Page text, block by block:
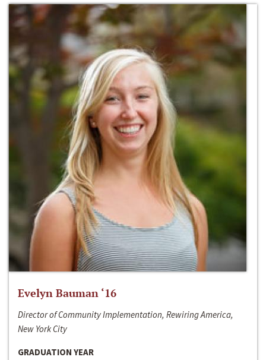
Evelyn Bauman ‘16
Director of Community Implementation, Rewiring America,
New York City
GRADUATION YEAR